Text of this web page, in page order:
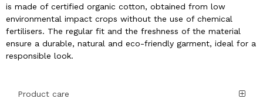
is made of certified organic cotton, obtained from low
environmental impact crops without the use of chemical
fertilisers. The regular fit and the freshness of the material
ensure a durable, natural and eco-friendly garment, ideal for a
responsible look.
Product care